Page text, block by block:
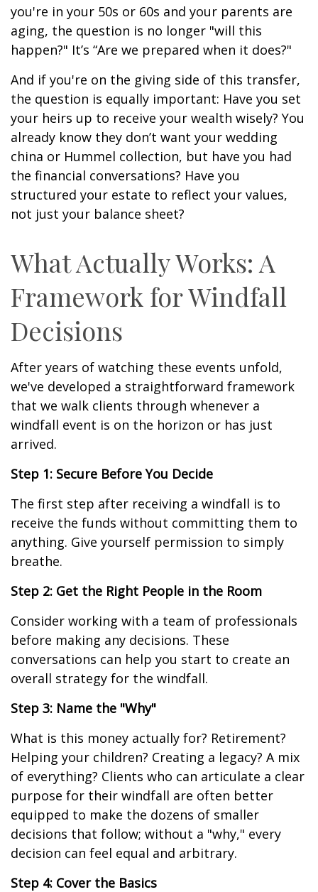
you're in your 50s or 60s and your parents are
aging, the question is no longer "will this
happen?" It’s “Are we prepared when it does?"
And if you're on the giving side of this transfer,
the question is equally important: Have you set
your heirs up to receive your wealth wisely? You
already know they don’t want your wedding
china or Hummel collection, but have you had
the financial conversations? Have you
structured your estate to reflect your values,
not just your balance sheet?
What Actually Works: A
Framework for Windfall
Decisions
After years of watching these events unfold,
we've developed a straightforward framework
that we walk clients through whenever a
windfall event is on the horizon or has just
arrived.
Step 1: Secure Before You Decide
The first step after receiving a windfall is to
receive the funds without committing them to
anything. Give yourself permission to simply
breathe.
Step 2: Get the Right People in the Room
Consider working with a team of professionals
before making any decisions. These
conversations can help you start to create an
overall strategy for the windfall.
Step 3: Name the "Why"
What is this money actually for? Retirement?
Helping your children? Creating a legacy? A mix
of everything? Clients who can articulate a clear
purpose for their windfall are often better
equipped to make the dozens of smaller
decisions that follow; without a "why," every
decision can feel equal and arbitrary.
Step 4: Cover the Basics